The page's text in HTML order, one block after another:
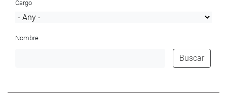
Cargo
Nombre
Buscar